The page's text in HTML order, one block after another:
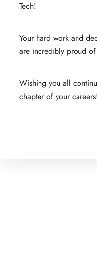
Tech!
Your hard work and
are incredibly proud of
Wishing you all
chapter of your careers!